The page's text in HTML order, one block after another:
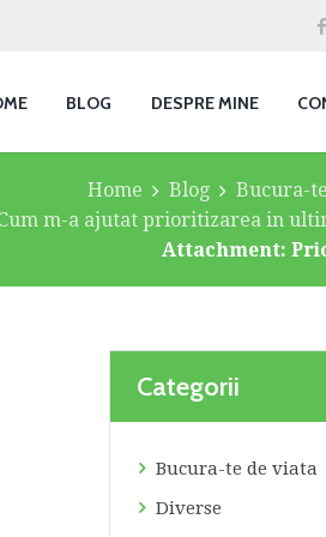
BLOG DESPRE MINE
Home Blog
Bucura-
m-a ajutat prioritizarea in
Attachment:
Categorii
Bucura-te de viata
Diverse